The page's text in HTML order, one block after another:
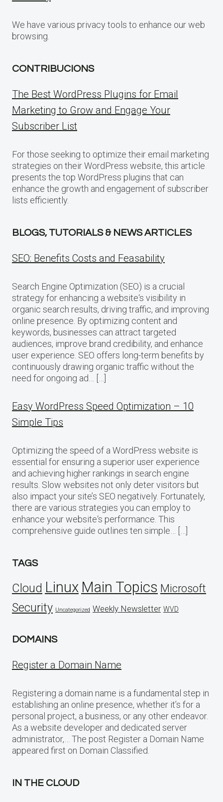
We have various privacy tools to enhance our web
browsing.
CONTRIBUCIONS
The Best WordPress Plugins for Email
Marketing to Grow and Engage Your
Subscriber List
For those seeking to optimize their email marketing
strategies on their WordPress website, this article
presents the top WordPress plugins that can
enhance the growth and engagement of subscriber
lists efficiently.
BLOGS, TUTORIALS & NEWS ARTICLES
SEO: Benefits Costs and Feasability
Search Engine Optimization (SEO) is a crucial
strategy for enhancing a website‘s visibility in
organic search results, driving traffic, and improving
online presence. By optimizing content and
keywords, businesses can attract targeted
audiences, improve brand credibility, and enhance
user experience. SEO offers long-term benefits by
continuously drawing organic traffic without the
need for ongoing ad… […]
Easy WordPress Speed Optimization – 10
Simple Tips
Optimizing the speed of a WordPress website is
essential for ensuring a superior user experience
and achieving higher rankings in search engine
results. Slow websites not only deter visitors but
also impact your site’s SEO negatively. Fortunately,
there are various strategies you can employ to
enhance your website‘s performance. This
comprehensive guide outlines ten simple… […]
TAGS
Cloud Linux Main Topics Microsoft
Security Uncategorized Weekly Newsletter WVD
DOMAINS
Register a Domain Name
Registering a domain name is a fundamental step in
establishing an online presence, whether it’s for a
personal project, a business, or any other endeavor.
As a website developer and dedicated server
administrator,… The post Register a Domain Name
appeared first on Domain Classified.
IN THE CLOUD